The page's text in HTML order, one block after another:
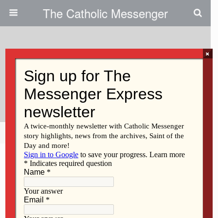
The Catholic Messenger
Year Of St Joseph: Celebrating
St. Joseph Parish In West Liberty
Share Tweet Pin Mail
×